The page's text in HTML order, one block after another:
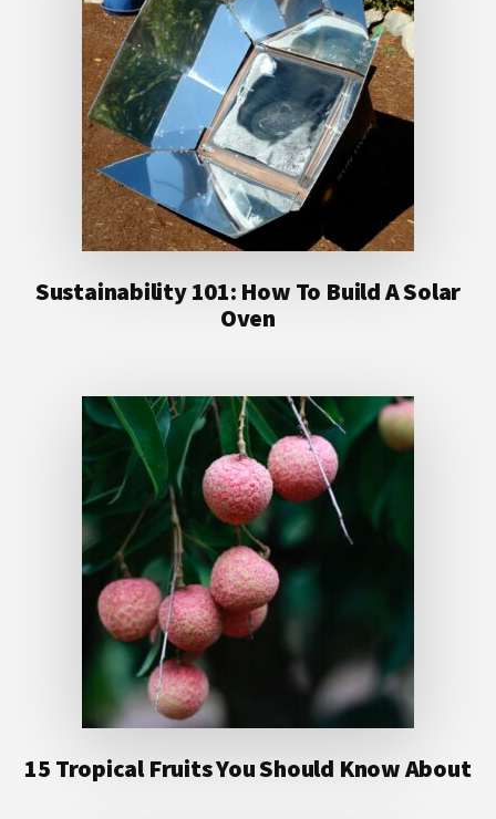
Sustainability 101: How To Build A Solar
Oven
15 Tropical Fruits You Should Know About